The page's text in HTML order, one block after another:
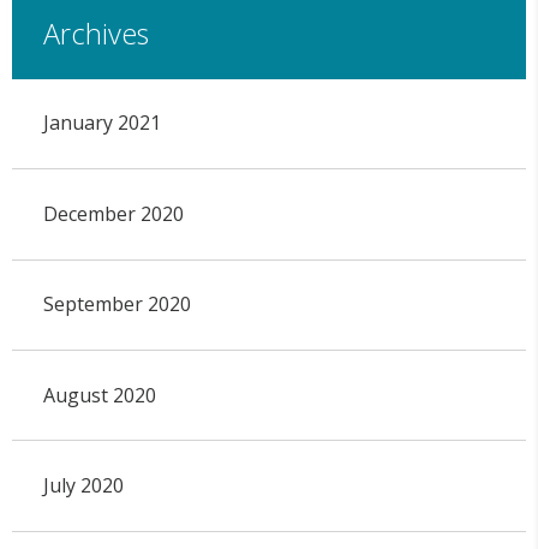
Archives
January 2021
December 2020
September 2020
August 2020
July 2020